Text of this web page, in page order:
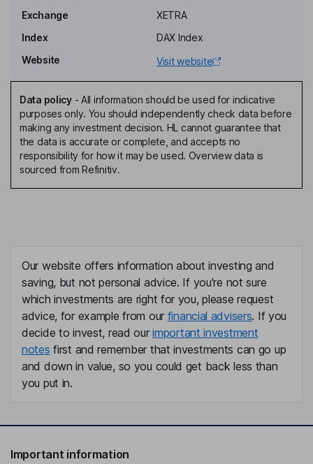
Member of the Supervisory Board, Employee Representative
Member of the Supervisory Board
Robert Gentz
Co-Chief Executive Officer, Co-Founder, Member of the
Management Board
David Schroeder
Co-Chief Executive Officer, Member of the Management Board
David Schneider
Co-Chief Executive Officer, Member of the Management Board
Anna Dimitrova
Chief Financial Officer
Astrid Arndt
Exchange
XETRA
Index
DAX Index
Website
Visit website
Data policy- All information should be used for indicative
purposes only. You should independently check data before
making any investment decision. HL cannot guarantee that
the data is accurate or complete, and accepts no
responsibility for how it may be used. Overview data is
sourced from Refinitiv.
Our website offers information about investing and
saving, but not personal advice. If you're not sure
which investments are right for you, please request
advice, for example from our financial advisers. If you
decide to invest, read ourimportant investment
notes first and remember that investments can go up
and down in value, so you could get back less than
you put in.
Important information